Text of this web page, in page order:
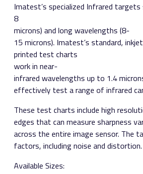
Imatest’s specialized Infrared
8
microns) and long wavelengths (8­
15 microns). Imatest’s standard,
printed test charts
work in near­
infrared wavelengths up to 1.4
effectively test a range of infrared
These test charts include high
edges that can measure sharpness
across the entire image sensor. The
factors, including noise and distortion.
Available Sizes:​ ​